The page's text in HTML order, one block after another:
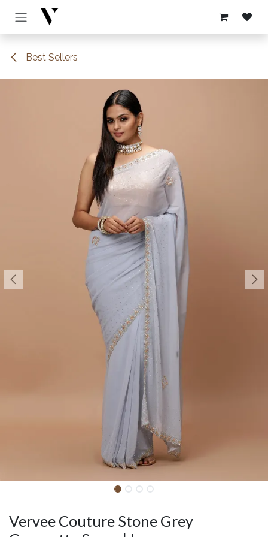
Skip to Content
Best Sellers
Vervee Couture Stone Grey